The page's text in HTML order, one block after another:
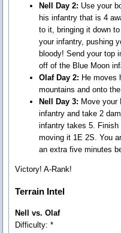
Nell Day 2: Use your
his infantry that is 4
to it, bringing it down
your infantry, pushing
bloody! Send your top
off of the Blue Moon
Olaf Day 2: He moves
mountains and onto the
Nell Day 3: Move your
infantry and take 2
infantry takes 5.
moving it 1E 2S. You
an extra five minutes
Victory! A-Rank!
Terrain Intel
Nell vs. Olaf
Difficulty: *